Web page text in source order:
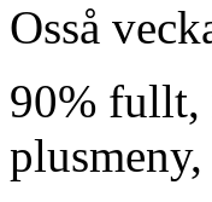
Osså
90% fullt,